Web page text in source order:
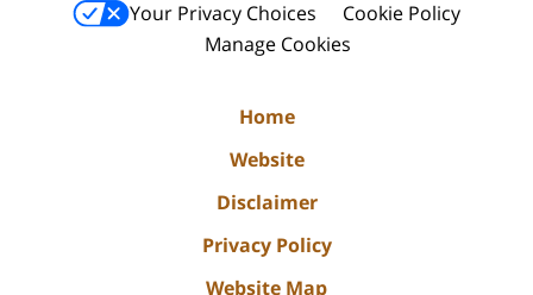
Your Privacy Choices
Cookie Policy
Manage Cookies
Home
Website
Disclaimer
Privacy Policy
Website Map